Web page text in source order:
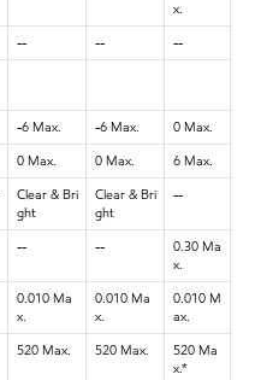
x.
-- -- --
-6 Max. -6 Max.
0 Max.
0 Max. 0 Max.
6 Max.
Clear & Bri
ght
Clear & Bri
ght
--
-- --
0.30 Ma
x.
0.010 Ma
x.
0.010 Ma
x.
0.010 M
ax.
520 Max. 520 Max.
520 Ma
x.*